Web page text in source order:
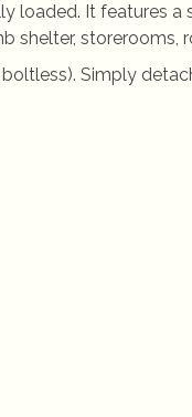
loaded. It features
shelter, storerooms,
Simply